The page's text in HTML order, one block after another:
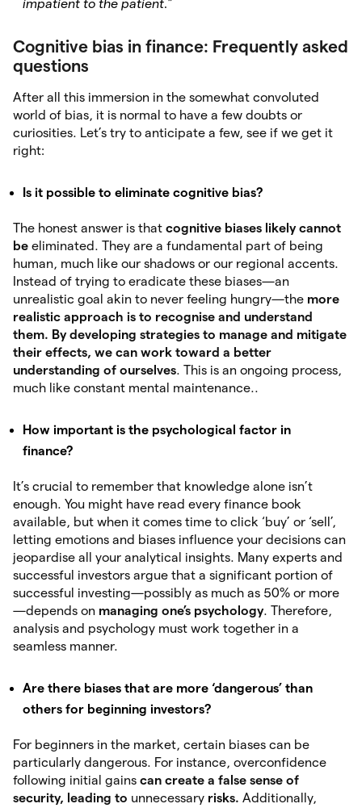
impatient to the patient.”
Cognitive bias in finance: Frequently asked
questions
After all this immersion in the somewhat convoluted
world of bias, it is normal to have a few doubts or
curiosities. Let’s try to anticipate a few, see if we get it
right:
Is it possible to eliminate cognitive bias?
The honest answer is that cognitive biases likely cannot
be eliminated. They are a fundamental part of being
human, much like our shadows or our regional accents.
Instead of trying to eradicate these biases—an
unrealistic goal akin to never feeling hungry—the more
realistic approach is to recognise and understand
them. By developing strategies to manage and mitigate
their effects, we can work toward a better
understanding of ourselves. This is an ongoing process,
much like constant mental maintenance..
How important is the psychological factor in
finance?
It’s crucial to remember that knowledge alone isn’t
enough. You might have read every finance book
available, but when it comes time to click ‘buy’ or ‘sell’,
letting emotions and biases influence your decisions can
jeopardise all your analytical insights. Many experts and
successful investors argue that a significant portion of
successful investing—possibly as much as 50% or more
—depends on managing one’s psychology. Therefore,
analysis and psychology must work together in a
seamless manner.
Are there biases that are more ‘dangerous’ than
others for beginning investors?
For beginners in the market, certain biases can be
particularly dangerous. For instance, overconfidence
following initial gains can create a false sense of
security, leading to unnecessary risks. Additionally,